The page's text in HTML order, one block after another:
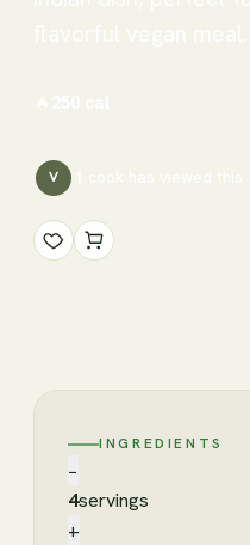
V
INGREDIENTS
−
4servings
+